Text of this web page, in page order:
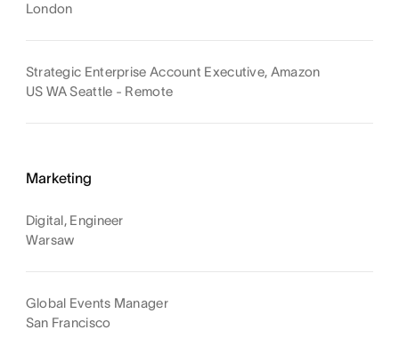
London
Strategic Enterprise Account Executive, Amazon
US WA Seattle - Remote
Marketing
Digital, Engineer
Warsaw
Global Events Manager
San Francisco